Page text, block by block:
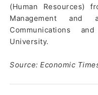
(Human Resources)
Management and
Communications
University.
Source: Economic